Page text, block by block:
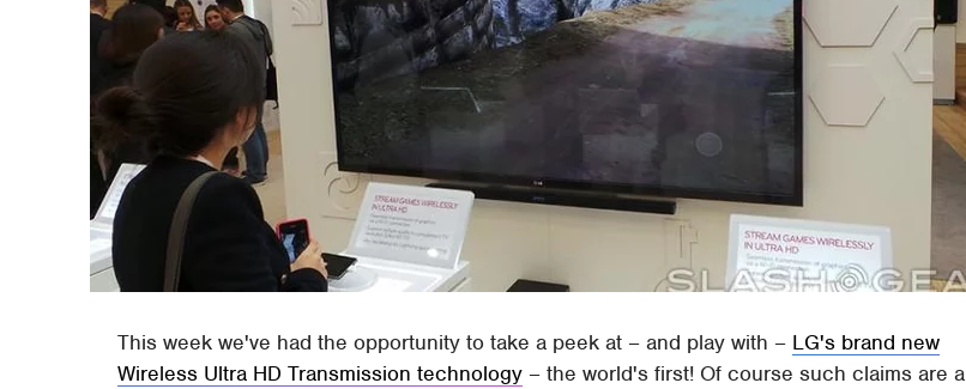
This week we've had the opportunity to take a peek at – and play with – LG's brand new
Wireless Ultra HD Transmission technology – the world's first! Of course such claims are a